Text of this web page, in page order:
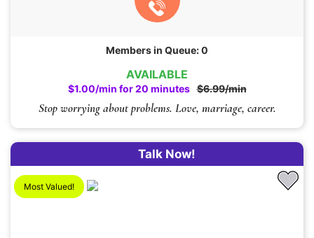
AVAILABLE
$1.00/min for 20 minutes $6.99/min
Stop worrying about problems. Love, marriage, career.
Members in Queue: 0
Talk Now!
Most Valued!